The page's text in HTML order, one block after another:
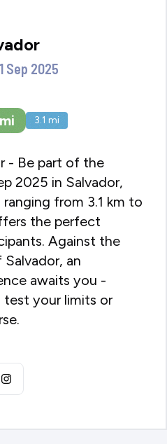
Sep 2025
mi 3.1 mi
- Be part of the
2025 in Salvador,
from 3.1 km to
the perfect
Against the
an
awaits you -
your limits or